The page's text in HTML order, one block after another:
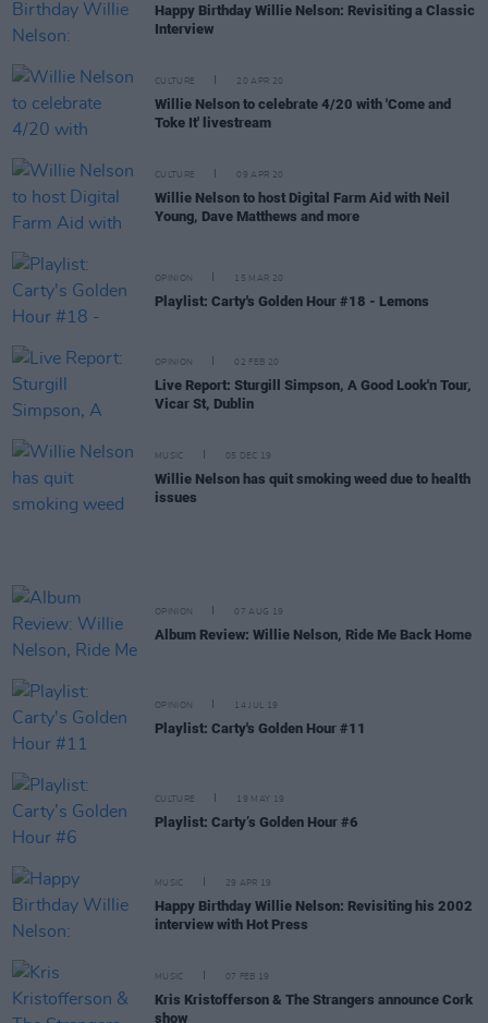
Happy Birthday Willie Nelson: Revisiting a Classic
Interview
CULTURE 20 APR 20
Willie Nelson to celebrate 4/20 with 'Come and
Toke It' livestream
CULTURE 09 APR 20
Willie Nelson to host Digital Farm Aid with Neil
Young, Dave Matthews and more
OPINION 15 MAR 20
Playlist: Carty's Golden Hour #18 - Lemons
OPINION 02 FEB 20
Live Report: Sturgill Simpson, A Good Look'n Tour,
Vicar St, Dublin
MUSIC 05 DEC 19
Willie Nelson has quit smoking weed due to health
issues
OPINION 07 AUG 19
Album Review: Willie Nelson, Ride Me Back Home
OPINION 14 JUL 19
Playlist: Carty's Golden Hour #11
CULTURE 19 MAY 19
Playlist: Carty’s Golden Hour #6
MUSIC 29 APR 19
Happy Birthday Willie Nelson: Revisiting his 2002
interview with Hot Press
MUSIC 07 FEB 19
Kris Kristofferson & The Strangers announce Cork
show